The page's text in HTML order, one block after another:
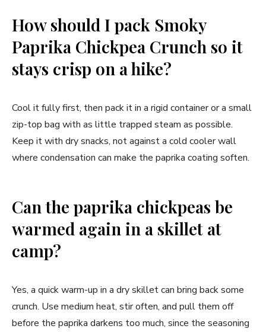
How should I pack Smoky
Paprika Chickpea Crunch so it
stays crisp on a hike?
Cool it fully first, then pack it in a rigid container or a small
zip-top bag with as little trapped steam as possible.
Keep it with dry snacks, not against a cold cooler wall
where condensation can make the paprika coating soften.
Can the paprika chickpeas be
warmed again in a skillet at
camp?
Yes, a quick warm-up in a dry skillet can bring back some
crunch. Use medium heat, stir often, and pull them off
before the paprika darkens too much, since the seasoning